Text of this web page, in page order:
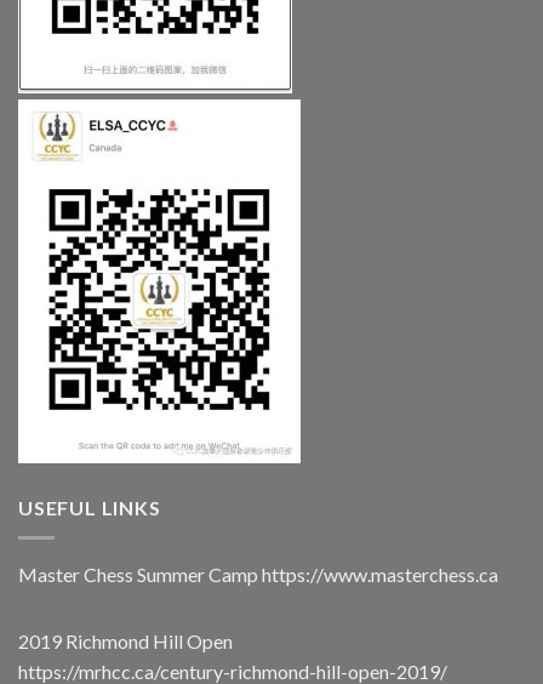
USEFUL LINKS
Master Chess Summer Camp https://www.masterchess.ca
2019 Richmond Hill Open
https://mrhcc.ca/century-richmond-hill-open-2019/